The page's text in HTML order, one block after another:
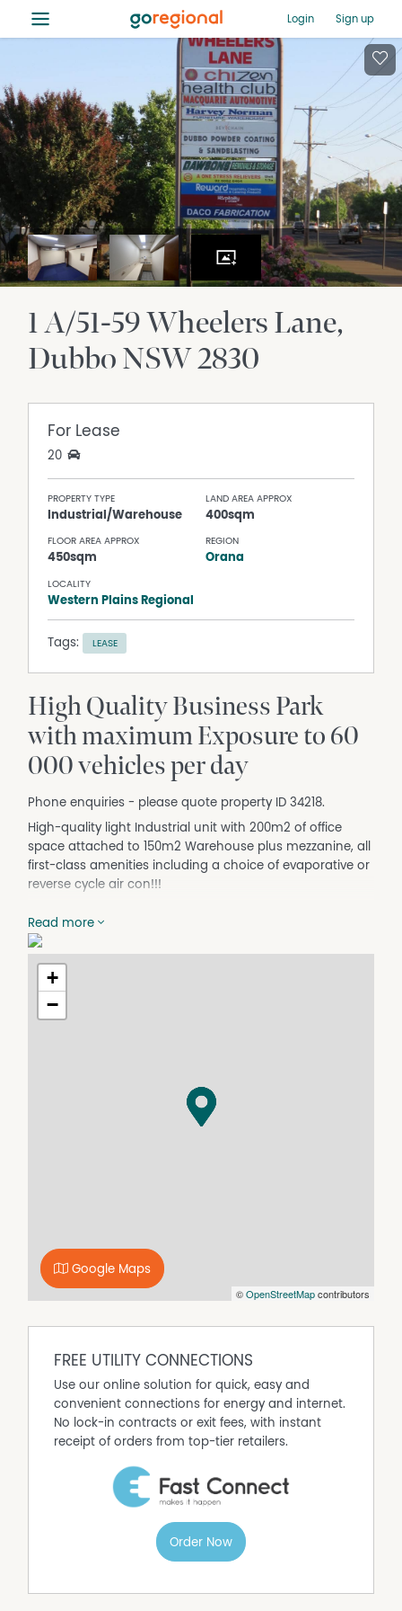
≡ Login Sign up
1 A/51-59 Wheelers Lane
DubboNSW2830
For Lease
20
PROPERTY TYPE
Industrial/Warehouse
LAND AREA APPROX
400sqm
FLOOR AREA APPROX
450sqm
REGION
Orana
LOCALITY
Western Plains Regional
Tags: LEASE
High Quality Business Park
with maximum Exposure to 60
000 vehicles per day
Phone enquiries - please quote property ID 34218.
High-quality light Industrial unit with 200m2 of office
space attached to 150m2 Warehouse plus mezzanine, all
first-class amenities including a choice of evaporative or
reverse cycle air con!!!
rich mix of local and national tenants. Unit 1A is the only
space immediately available in this highly successful
Business park on one of Dubbo's busiest roads.
DISCLAIMER No Agent Business
real estate commission. While every care has been taken
to verify the accuracy of the details in this advertisement,
the correctness cannot be guaranteed.
Read more
+
−
©OpenStreetMapcontributors
Google Maps
FREE UTILITY CONNECTIONS
Use our online solution for quick, easy and
convenient connections for energy and internet.
No lock-in contracts or exit fees, with instant
receipt of orders from top-tier retailers.
Order Now